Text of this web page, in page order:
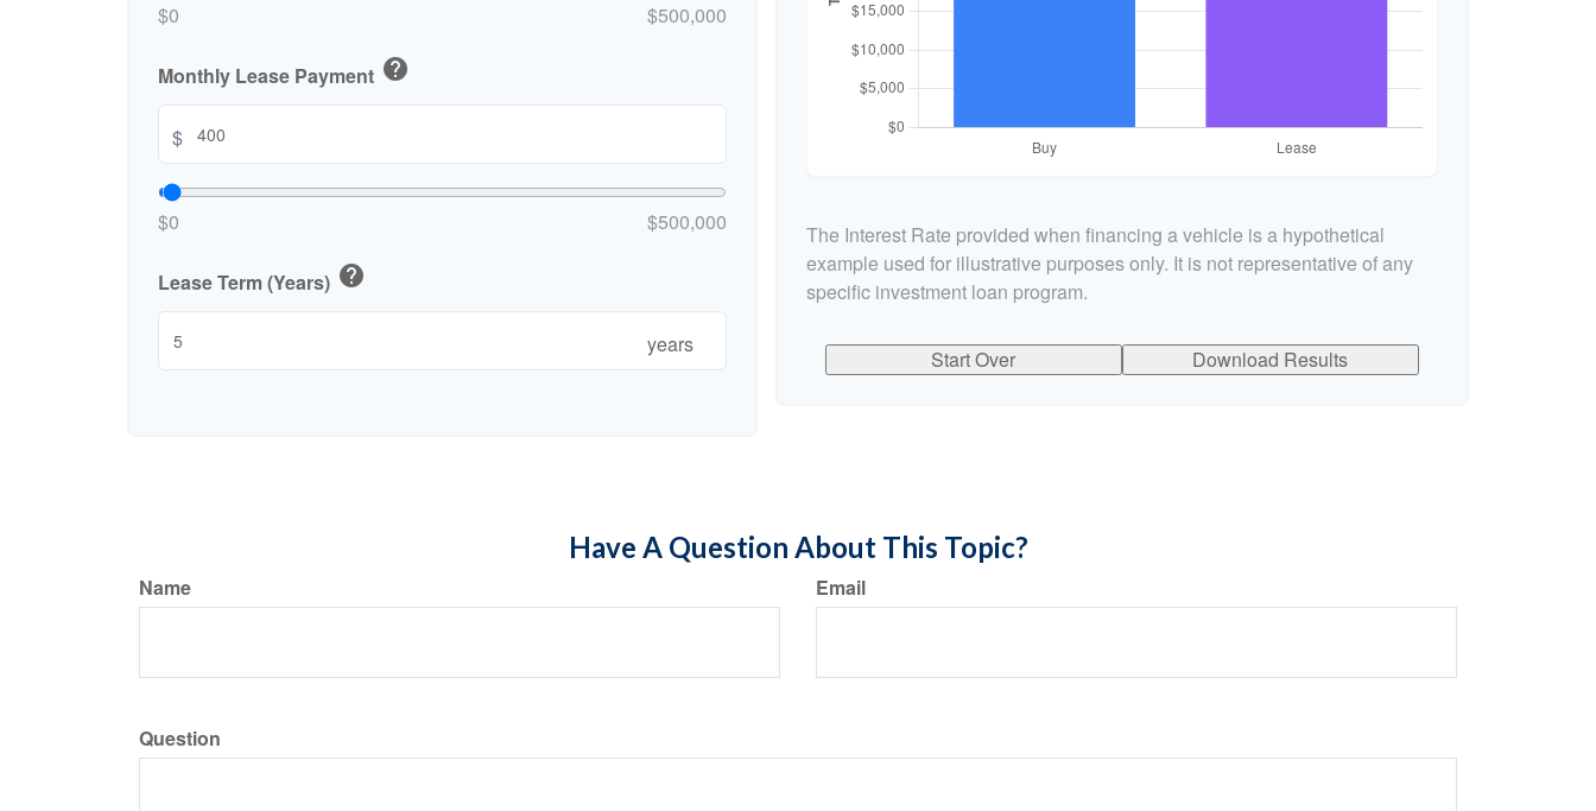
$0 $500,000
Monthly Lease Payment help
$
$0 $500,000
Lease Term (Years) help
years
The Interest Rate provided when financing a vehicle is a hypothetical
example used for illustrative purposes only. It is not representative of any
specific investment loan program.
Start Over Download Results
Have A Question About This Topic?
Name Email
Question